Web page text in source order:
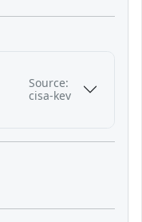
Source:
cisa-kev